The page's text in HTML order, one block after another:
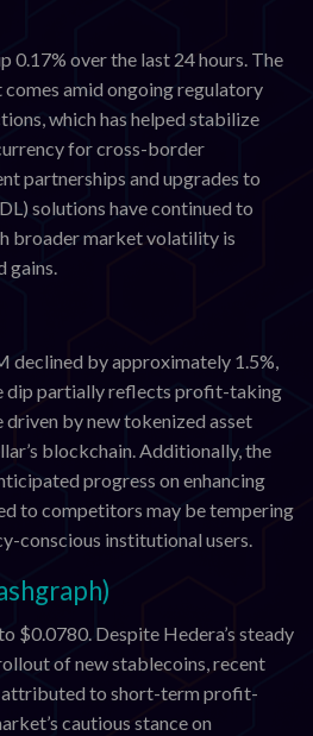
0.17% over the last 24 hours. The
amid ongoing regulatory
which has helped stabilize
for cross-border
partnerships and upgrades to
solutions have continued to
broader market volatility is
gains.
declined by approximately 1.5%,
dip partially reflects profit-taking
by new tokenized asset
blockchain. Additionally, the
progress on enhancing
to competitors may be tempering
conscious institutional users.
$0.0780. Despite Hedera’s steady
of new stablecoins, recent
attributed to short-term profit-
cautious stance on